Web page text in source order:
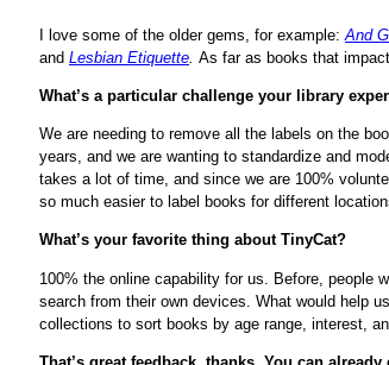
I love some of the older gems, for example: And
and Lesbian Etiquette As far as books that
What’s a particular challenge your library
We are needing to remove all the labels on the
years, and we are wanting to standardize and
takes a lot of time, and since we are 100%
so much easier to label books for different
What’s your favorite thing about TinyCat?
100% the online capability for us. Before, people
search from their own devices. What would help
collections to sort books by age range, interest,